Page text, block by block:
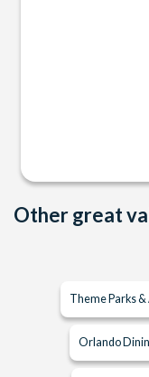
Other great
Theme Parks
Orlando